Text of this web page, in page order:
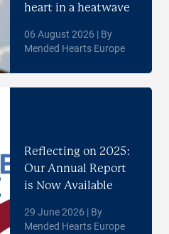
heart in a heatwave
06 August 2026 | By
Mended Hearts Europe
Reflecting on 2025:
Our Annual Report
is Now Available
29 June 2026 | By
Mended Hearts Europe